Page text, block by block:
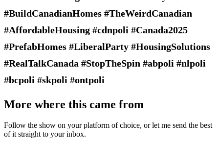
#BuildCanadianHomes #TheWeirdCanadian
#AffordableHousing #cdnpoli #Canada2025
#PrefabHomes #LiberalParty #HousingSolutions
#RealTalkCanada #StopTheSpin #abpoli #nlpoli
#bcpoli #skpoli #ontpoli
More where this came from
Follow the show on your platform of choice, or let me send the best
of it straight to your inbox.